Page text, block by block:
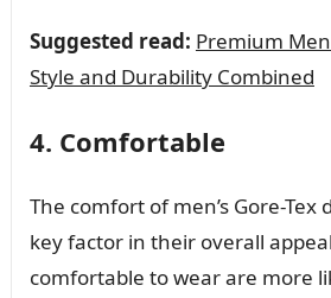
Suggested read: Premium
Style and Durability Combined
4. Comfortable
The comfort of men’s Gore-Tex
key factor in their overall
comfortable to wear are more